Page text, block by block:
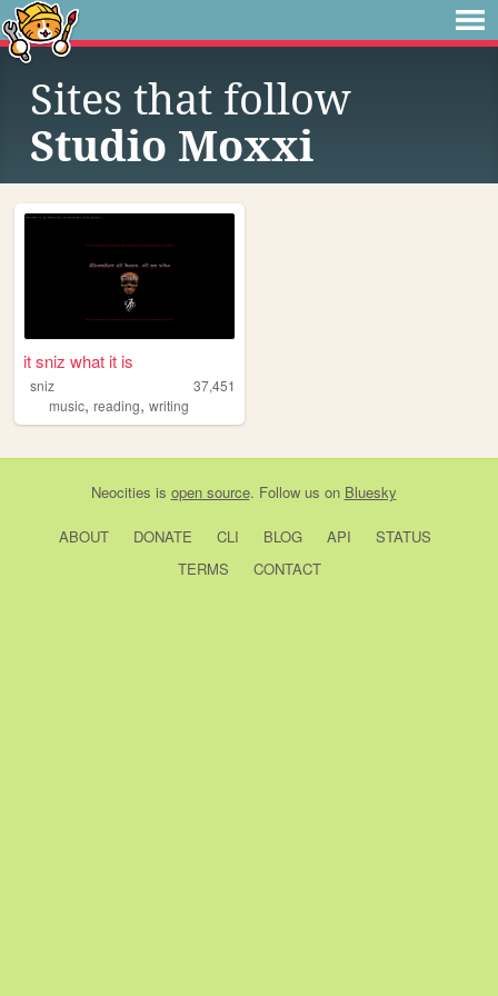
Sites that follow
Studio Moxxi
it sniz what it is
sniz
37,451
music, reading, writing
Neocities is open source. Follow us on Bluesky
ABOUT DONATE CLI BLOG API
STATUS
TERMS
CONTACT